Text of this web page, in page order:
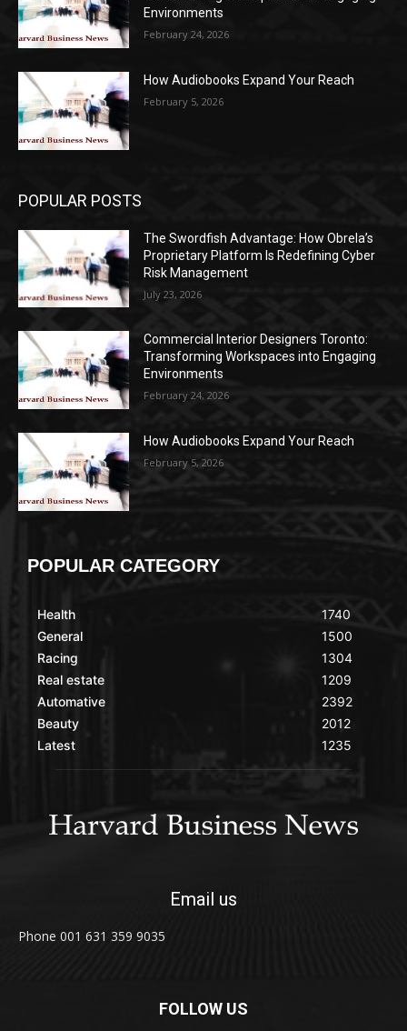
Environments
February 24, 2026
How Audiobooks Expand Your Reach
February 5, 2026
POPULAR POSTS
The Swordfish Advantage: How Obrela’s
Proprietary Platform Is Redefining Cyber
Risk Management
July 23, 2026
Commercial Interior Designers Toronto:
Transforming Workspaces into Engaging
Environments
February 24, 2026
How Audiobooks Expand Your Reach
February 5, 2026
POPULAR CATEGORY
Health
General
Racing
Real estate
Automative
Beauty
Latest
1740
1500
1304
1209
2392
2012
1235
Email us
Phone 001 631 359 9035
FOLLOW US